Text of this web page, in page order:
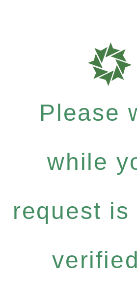
Please
while
request is